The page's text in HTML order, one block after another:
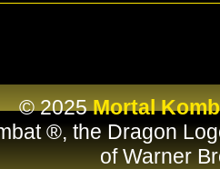
© 2025Mortal
®, the Dragon
of Warner